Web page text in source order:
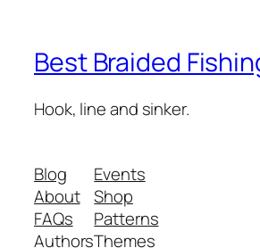
Best Braided
Hook, line and sinker.
Blog
About
FAQs
Authors
Events
Shop
Patterns
Themes